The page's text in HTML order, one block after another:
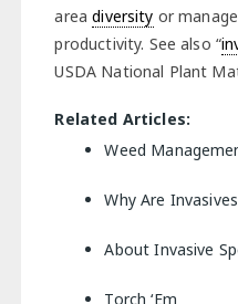
areadiversity or
productivity. See also “
USDA National Plant
Related Articles:
Weed
Why Are
About Invasive
Torch ‘Em